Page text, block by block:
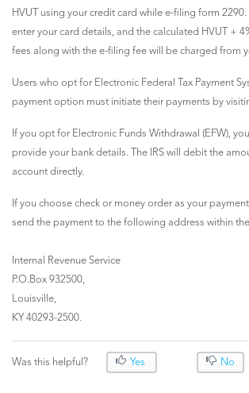
HVUT using your credit card while e-filing form
enter your card details, and the calculated HVUT +
fees along with the e-filing fee will be charged from
Users who opt for Electronic Federal Tax Payment
payment option must initiate their payments by
If you opt for Electronic Funds Withdrawal (EFW),
provide your bank details. The IRS will debit the
account directly.
If you choose check or money order as your
send the payment to the following address within
Internal Revenue Service
P.O.Box 932500,
Louisville,
KY 40293-2500.
Was this helpful? Yes No